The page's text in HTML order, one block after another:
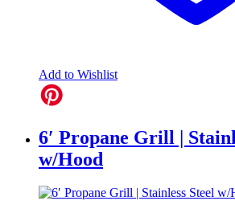
Add to Wishlist
6′ Propane Grill |
w/Hood